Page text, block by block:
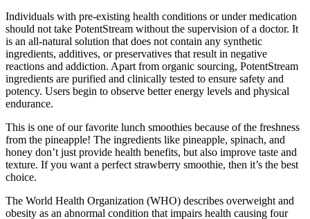
Individuals with pre-existing health conditions or under medication
should not take PotentStream without the supervision of a doctor. It
is an all-natural solution that does not contain any synthetic
ingredients, additives, or preservatives that result in negative
reactions and addiction. Apart from organic sourcing, PotentStream
ingredients are purified and clinically tested to ensure safety and
potency. Users begin to observe better energy levels and physical
endurance.
This is one of our favorite lunch smoothies because of the freshness
from the pineapple! The ingredients like pineapple, spinach, and
honey don’t just provide health benefits, but also improve taste and
texture. If you want a perfect strawberry smoothie, then it’s the best
choice.
The World Health Organization (WHO) describes overweight and
obesity as an abnormal condition that impairs health causing four